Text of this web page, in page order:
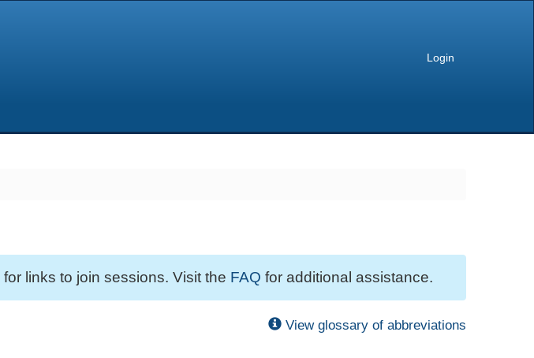
Login
for links to join sessions. Visit the FAQ for additional assistance.
View glossary of abbreviations